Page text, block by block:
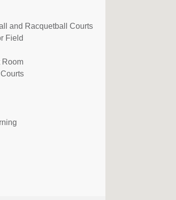
and Racquetball Courts
Field
Room